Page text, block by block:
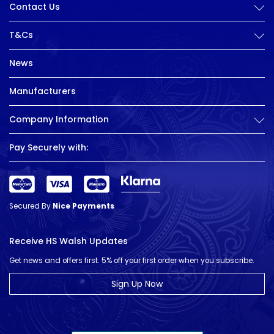
Contact Us
T&Cs
News
Manufacturers
Company Information
Pay Securely with:
Secured ByNice Payments
Receive HS Walsh Updates
Get news and offers first. 5% off your first order when you subscribe.
Sign Up Now